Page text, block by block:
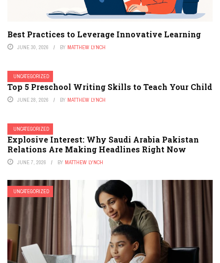
Best Practices to Leverage Innovative Learning
JUNE 30, 2026 BY MATTHEW LYNCH
UNCATEGORIZED
Top 5 Preschool Writing Skills to Teach Your Child
JUNE 28, 2026 BY MATTHEW LYNCH
UNCATEGORIZED
Explosive Interest: Why Saudi Arabia Pakistan
Relations Are Making Headlines Right Now
JUNE 7, 2026 BY MATTHEW LYNCH
UNCATEGORIZED